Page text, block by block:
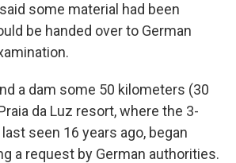
some material had been
be handed over to German
a dam some 50 kilometers (30
da Luz resort, where the 3-
seen 16 years ago, began
a request by German authorities.